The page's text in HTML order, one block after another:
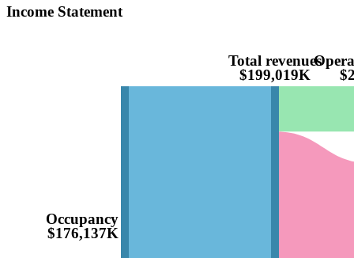
Income Statement
Occupancy
$176,137K
Total revenues
$199,019K